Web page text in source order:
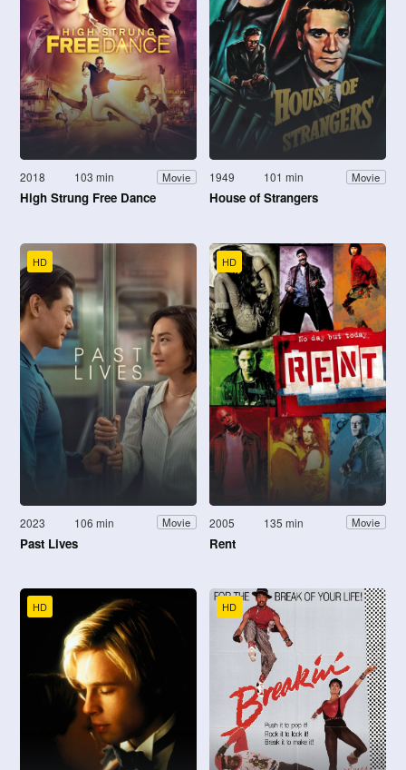
2018 103 min Movie
High Strung Free Dance
1949 101 min Movie
House of Strangers
HD
2023 106 min Movie
Past Lives
HD
2005 135 min Movie
Rent
HD HD